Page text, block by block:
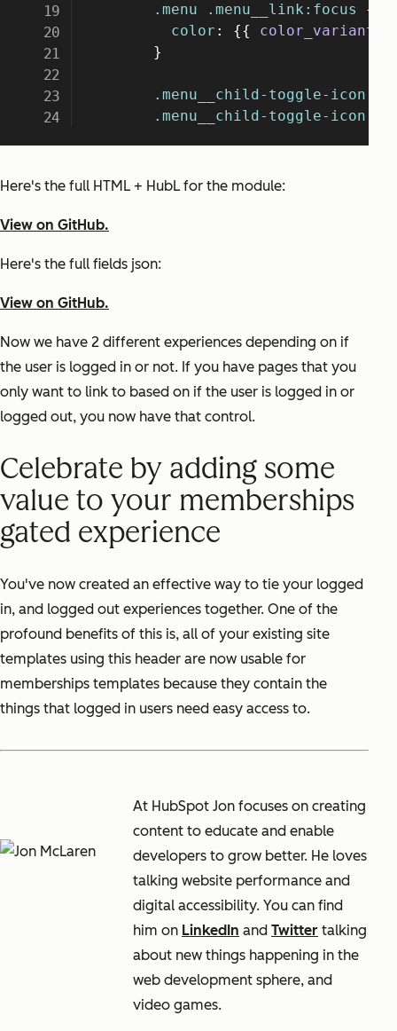
Here's the full HTML + HubL for the module:
View on GitHub.
Here's the full fields json:
View on GitHub.
Now we have 2 different experiences depending on if
the user is logged in or not. If you have pages that you
only want to link to based on if the user is logged in or
logged out, you now have that control.
Celebrate by adding some
value to your memberships
gated experience
You've now created an effective way to tie your logged
in, and logged out experiences together. One of the
profound benefits of this is, all of your existing site
templates using this header are now usable for
memberships templates because they contain the
things that logged in users need easy access to.
At HubSpot Jon focuses on creating
content to educate and enable
developers to grow better. He loves
talking website performance and
digital accessibility. You can find
him on LinkedIn and Twitter talking
about new things happening in the
web development sphere, and
video games.